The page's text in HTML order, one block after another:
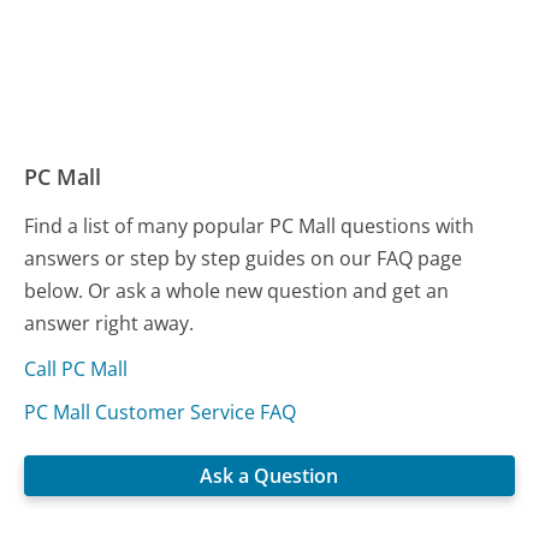
PC Mall
Find a list of many popular PC Mall questions with
answers or step by step guides on our FAQ page
below. Or ask a whole new question and get an
answer right away.
Call PC Mall
PC Mall Customer Service FAQ
Ask a Question